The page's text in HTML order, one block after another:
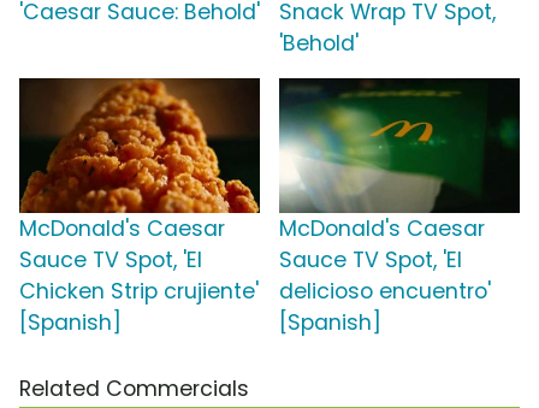
'Caesar Sauce: Behold'
Snack Wrap TV Spot,
'Behold'
McDonald's Caesar
Sauce TV Spot, 'El
Chicken Strip crujiente'
[Spanish]
McDonald's Caesar
Sauce TV Spot, 'El
delicioso encuentro'
[Spanish]
Related Commercials